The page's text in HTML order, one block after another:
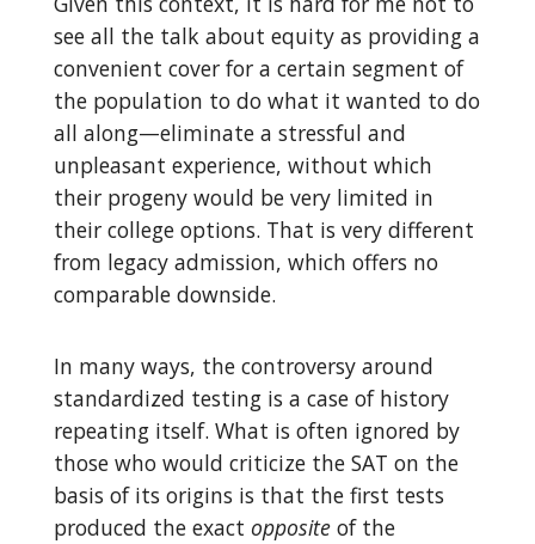
see all the talk about equity as providing a
convenient cover for a certain segment of
the population to do what it wanted to do
all along—eliminate a stressful and
unpleasant experience, without which
their progeny would be very limited in
their college options. That is very different
from legacy admission, which offers no
comparable downside.
In many ways, the controversy around
standardized testing is a case of history
repeating itself. What is often ignored by
those who would criticize the SAT on the
basis of its origins is that the first tests
produced the exact oppositeof the